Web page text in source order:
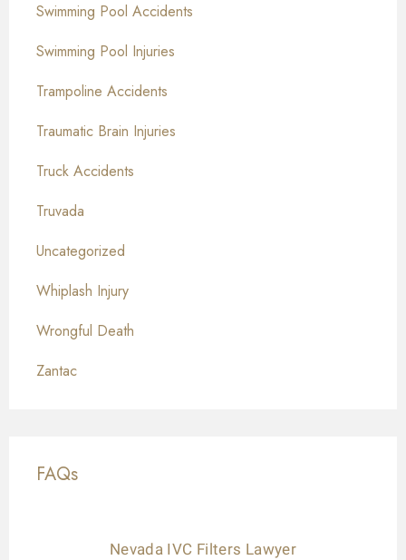
Swimming Pool Accidents
Swimming Pool Injuries
Trampoline Accidents
Traumatic Brain Injuries
Truck Accidents
Truvada
Uncategorized
Whiplash Injury
Wrongful Death
Zantac
FAQs
Nevada IVC Filters Lawyer